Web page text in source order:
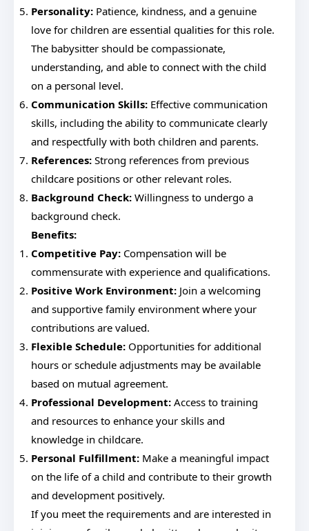
Personality: Patience, kindness, and a genuine
love for children are essential qualities for this role.
The babysitter should be compassionate,
understanding, and able to connect with the child
on a personal level.
Communication Skills: Effective communication
skills, including the ability to communicate clearly
and respectfully with both children and parents.
References: Strong references from previous
childcare positions or other relevant roles.
Background Check: Willingness to undergo a
background check.
Benefits:
Competitive Pay: Compensation will be
commensurate with experience and qualifications.
Positive Work Environment: Join a welcoming
and supportive family environment where your
contributions are valued.
Flexible Schedule: Opportunities for additional
hours or schedule adjustments may be available
based on mutual agreement.
Professional Development: Access to training
and resources to enhance your skills and
knowledge in childcare.
Personal Fulfillment: Make a meaningful impact
on the life of a child and contribute to their growth
and development positively.
If you meet the requirements and are interested in